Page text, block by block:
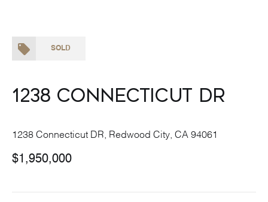
SOLD
1238 Connecticut DR
1238 Connecticut DR, Redwood City, CA 94061
$1,950,000